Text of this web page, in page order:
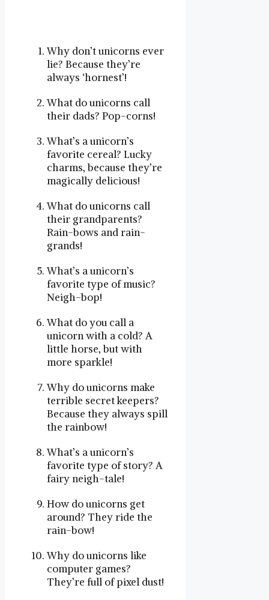
Why don’t unicorns ever
lie? Because they’re
always ‘hornest’!
What do unicorns call
their dads? Pop-corns!
What’s a unicorn’s
favorite cereal? Lucky
charms, because they’re
magically delicious!
What do unicorns call
their grandparents?
Rain-bows and rain-
grands!
What’s a unicorn’s
favorite type of music?
Neigh-bop!
What do you call a
unicorn with a cold? A
little horse, but with
more sparkle!
Why do unicorns make
terrible secret keepers?
Because they always spill
the rainbow!
What’s a unicorn’s
favorite type of story? A
fairy neigh-tale!
How do unicorns get
around? They ride the
rain-bow!
Why do unicorns like
computer games?
They’re full of pixel dust!